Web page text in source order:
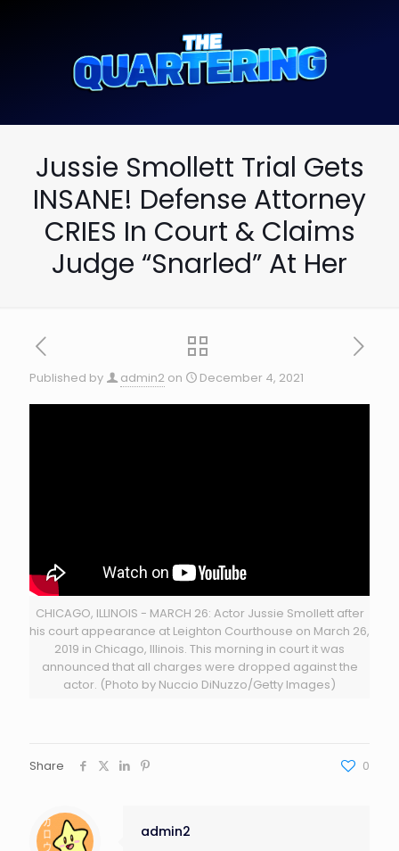
Jussie Smollett Trial Gets
INSANE! Defense Attorney
CRIES In Court & Claims
Judge “Snarled” At Her
Published by admin2 on December 4, 2021
CHICAGO, ILLINOIS - MARCH 26: Actor Jussie Smollett after
his court appearance at Leighton Courthouse on March 26,
2019 in Chicago, Illinois. This morning in court it was
announced that all charges were dropped against the
actor. (Photo by Nuccio DiNuzzo/Getty Images)
Share 0
admin2